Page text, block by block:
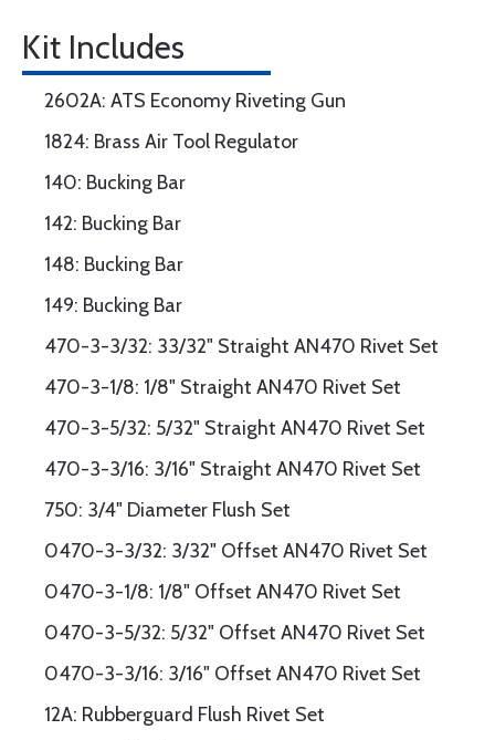
Kit Includes
2602A: ATS Economy Riveting Gun
1824: Brass Air Tool Regulator
140: Bucking Bar
142: Bucking Bar
148: Bucking Bar
149: Bucking Bar
470-3-3/32: 33/32" Straight AN470 Rivet Set
470-3-1/8: 1/8" Straight AN470 Rivet Set
470-3-5/32: 5/32" Straight AN470 Rivet Set
470-3-3/16: 3/16" Straight AN470 Rivet Set
750: 3/4" Diameter Flush Set
0470-3-3/32: 3/32" Offset AN470 Rivet Set
0470-3-1/8: 1/8" Offset AN470 Rivet Set
0470-3-5/32: 5/32" Offset AN470 Rivet Set
0470-3-3/16: 3/16" Offset AN470 Rivet Set
12A: Rubberguard Flush Rivet Set